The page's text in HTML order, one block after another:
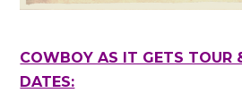
COWBOY AS IT GETS TOUR
DATES: